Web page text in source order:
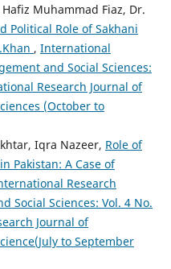
Muhammad Fiaz, Dr.
Political Role of Sakhani
, International
and Social Sciences:
Research Journal of
(October to
Iqra Nazeer, Role of
Pakistan: A Case of
Research
Social Sciences: Vol. 4 No.
Journal of
to September